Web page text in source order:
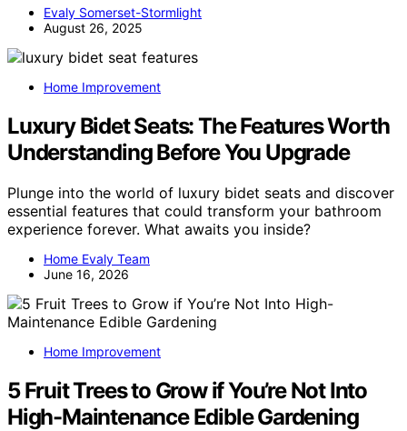
Evaly Somerset-Stormlight
August 26, 2025
Home Improvement
Luxury Bidet Seats: The Features Worth
Understanding Before You Upgrade
Plunge into the world of luxury bidet seats and discover
essential features that could transform your bathroom
experience forever. What awaits you inside?
Home Evaly Team
June 16, 2026
Home Improvement
5 Fruit Trees to Grow if You’re Not Into
High-Maintenance Edible Gardening